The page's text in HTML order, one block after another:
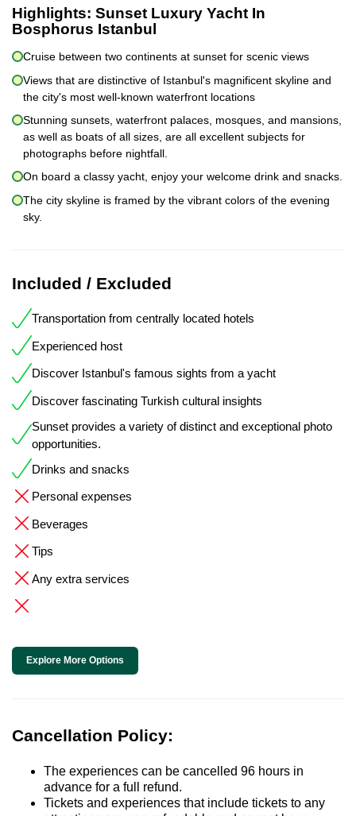
Highlights: Sunset Luxury Yacht In
Bosphorus Istanbul
Cruise between two continents at sunset for scenic views
Views that are distinctive of Istanbul's magnificent skyline and
the city's most well-known waterfront locations
Stunning sunsets, waterfront palaces, mosques, and mansions,
as well as boats of all sizes, are all excellent subjects for
photographs before nightfall.
On board a classy yacht, enjoy your welcome drink and snacks.
The city skyline is framed by the vibrant colors of the evening
sky.
Included / Excluded
Transportation from centrally located hotels
Experienced host
Discover Istanbul's famous sights from a yacht
Discover fascinating Turkish cultural insights
Sunset provides a variety of distinct and exceptional photo
opportunities.
Drinks and snacks
Personal expenses
Beverages
Tips
Any extra services
Explore More Options
Cancellation Policy:
The experiences can be cancelled 96 hours in
advance for a full refund.
Tickets and experiences that include tickets to any